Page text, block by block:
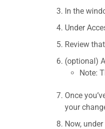
In the
Under
Review
(optional)
Note:
Once
your
Now,